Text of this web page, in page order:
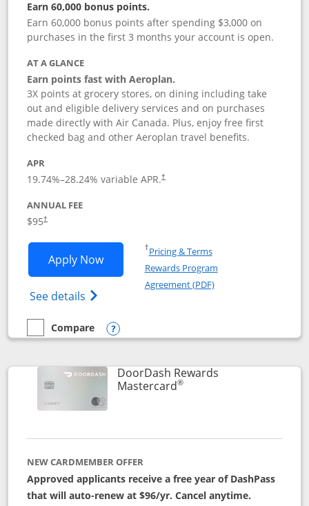
Earn 60,000 bonus points.
Earn 60,000 bonus points after spending $3,000 on
purchases in the first 3 months your account is open.
AT A GLANCE
Earn points fast with Aeroplan.
3X points at grocery stores, on dining including take
out and eligible delivery services and on purchases
made directly with Air Canada. Plus, enjoy free first
checked bag and other Aeroplan travel benefits.
APR
19.74%–28.24% variable APR.†
ANNUAL FEE
$95†
Apply NowOpens Aeroplan® Card application in
See details Opens Aeroplan(Registered Trademark)
†Pricing & TermsOpens in a new window
Rewards Program
Agreement (PDF)Opens in a new
empty checkbox
Compare
Compare the Aeroplan® Card
Opens compare popup dialog
DoorDash Rewards
Mastercard®Links to product page
NEW CARDMEMBER OFFER
Approved applicants receive a free year of DashPass
that will auto-renew at $96/yr. Cancel anytime.